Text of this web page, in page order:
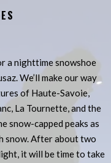
a nighttime snowshoe
We’ll make our way
of Haute-Savoie,
La Tournette, and the
snow-capped peaks as
snow. After about two
it will be time to take